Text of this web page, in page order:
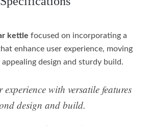
kettle focused on incorporating a
enhance user experience, moving
design and sturdy build.
with versatile features
design and build.